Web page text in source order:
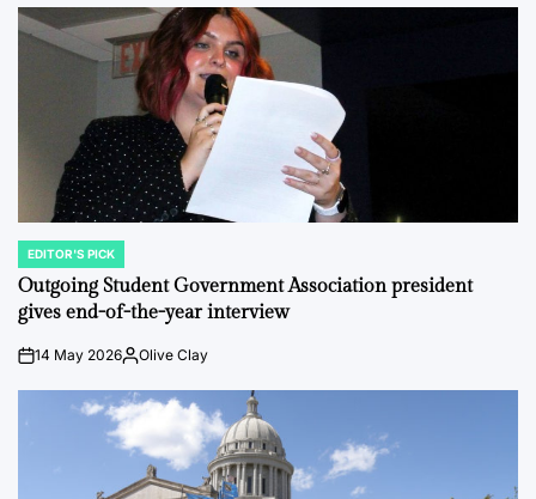
POSTED
IN
EDITOR'S PICK
Outgoing Student Government Association president
gives end-of-the-year interview
on14 May 2026Posted
Olive Clay